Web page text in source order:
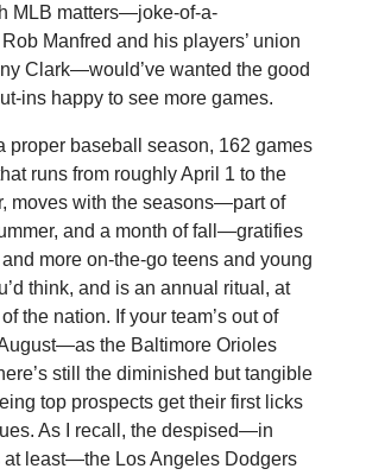
MLB matters—joke-of-a-
Manfred and his players’ union
Clark—would’ve wanted the good
ins happy to see more games.
proper baseball season, 162 games
runs from roughly April 1 to the
moves with the seasons—part of
and a month of fall—gratifies
more on-the-go teens and young
think, and is an annual ritual, at
the nation. If your team’s out of
the Baltimore Orioles
still the diminished but tangible
top prospects get their first licks
As I recall, the despised—in
at least—the Los Angeles Dodgers